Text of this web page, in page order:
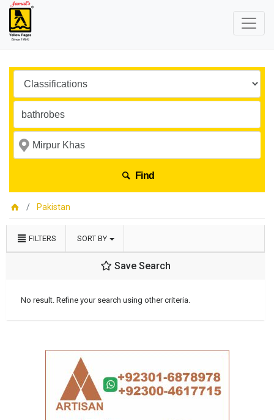
Find
Pakistan
FILTERS SORT BY
Save Search
No result. Refine your search using other criteria.